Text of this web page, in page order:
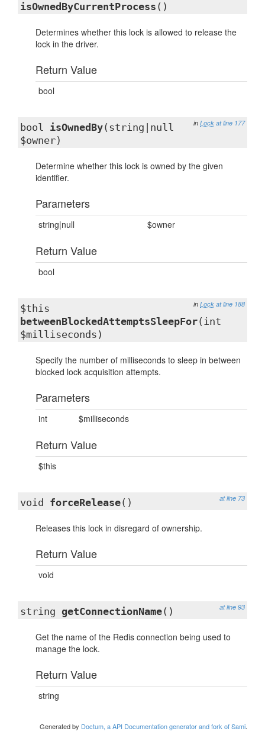
isOwnedByCurrentProcess ()
Determines whether this lock is allowed to release the
lock in the driver.
Return Value
bool
in Lock at line 177
bool isOwnedBy(string|null
$owner)
Determine whether this lock is owned by the given
identifier.
Parameters
string|null $owner
Return Value
bool
in Lock at line 188
$this
betweenBlockedAttemptsSleepFor(int
$milliseconds)
Specify the number of milliseconds to sleep in between
blocked lock acquisition attempts.
Parameters
int $milliseconds
Return Value
$this
at line 73
void forceRelease()
Releases this lock in disregard of ownership.
Return Value
void
at line 93
string getConnectionName()
Get the name of the Redis connection being used to
manage the lock.
Return Value
string
Generated by Doctum, a API Documentation generator and fork of Sami.